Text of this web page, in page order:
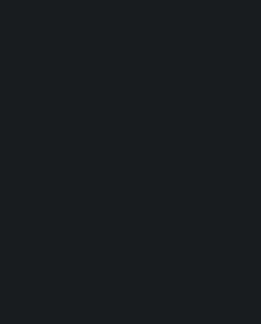
As a result of deleting your Steam
Steam services, including the
game-related information linked
possibility to access other
We allow you to restore your
of 30 (thirty) days from the
User Account. This functionality
mistake, because of your loss of
hacking. During the suspension
financial and other activities that
the Steam User Account deletion
Data associated with your
In some cases, deletion of your
Personal Data deletion, is